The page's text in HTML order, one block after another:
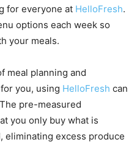
for everyone at HelloFresh.
options each week so
your meals.
meal planning and
you, using HelloFresh can
pre-measured
you only buy what is
eliminating excess produce